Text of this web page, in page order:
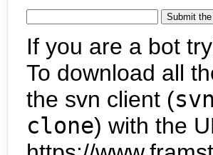
If you are a bot
To download all
the svn client (
clone) with the